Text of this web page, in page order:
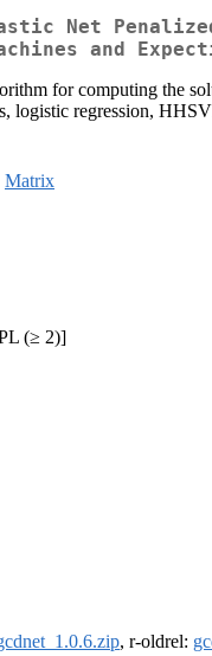
Net
and
for computing the
logistic regression,
Matrix
(≥ 2)]
, r-oldrel: